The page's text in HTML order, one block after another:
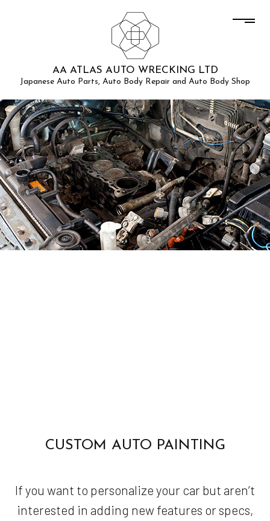
AA ATLAS AUTO WRECKING LTD
Japanese Auto Parts, Auto Body Repair and Auto Body Shop
CUSTOM AUTO PAINTING
If you want to personalize your car but aren’t
interested in adding new features or specs,